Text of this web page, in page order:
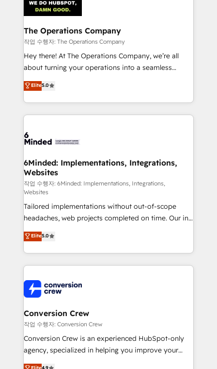
tailored to your GTM motion. 🔹 Migrations:
Accredited HubSpot Partner, ensuring migration
from other CRMs to HubSpot without data loss or
downtime. 🔹 RevOps Strategy: Align teams,
processes, and data to drive revenue efficiency. 🔹
Integrations: Connect HubSpot with your tech stack
tailored apps, workflows, and configurations. We are
SOC 2 Type II and ISO 27001 certified, reinforcing
OneMetric that matters most: revenue.
The Operations Company
작업 수행자: The Operations Company
Hey there! At The Operations Company, we’re all
about turning your operations into a seamless
experience that powers real results. We specialize in
transforming complex systems into efficient,
scalable solutions that work across your entire
organization. We’re a unique blend of deep HubSpot
operational know-how. We know that no two
solutions. Instead, we dive in to understand your
needs, goals, and challenges to deliver solutions that
fit like a glove. We’re committed to being both
highly effective and fun to work with. We believe in
efficient processes, as well as building great
relationships. Your success is our success, and we’re
all in this together! From startup to enterprise, we’ll
make sure your HubSpot setup becomes a
powerhouse of productivity, so you can focus on
what matters most: growing your business and
smarter for you!
Elite5.0
6Minded: Implementations, Integrations,
Websites
작업 수행자: 6Minded: Implementations, Integrations,
Websites
Tailored implementations without out-of-scope
headaches, web projects completed on time. Our in-
house team of certified CRM architects, experts,
developers, designers, and marketers handles all
aspects of your HubSpot. ✨ 400+ global clients ✨
100+ seamless migrations from 15+ different CRMs
implementations, and 5,000+ pages ✨ CS: Clients
generating 7-digit MRR from inbound campaigns ✨
CS: 245% organic growth & +751% new visitors for a
full-funnel HubSpot project ✨ CS: 415% conversion
boost with a new HubSpot site Recognized leaders:
🏆 HubSpot Platform Migration Impact Award 🏆
Elite5.0
Conversion Crew
작업 수행자: Conversion Crew
Conversion Crew is an experienced HubSpot-only
agency, specialized in helping you improve your
online processes. This means we help you with: -